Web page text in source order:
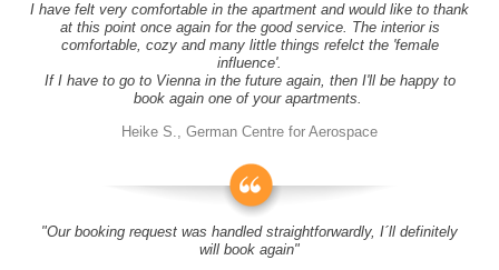
I have felt very comfortable in the apartment and would like to thank
at this point once again for the good service. The interior is
comfortable, cozy and many little things refelct the 'female
influence'.
If I have to go to Vienna in the future again, then I'll be happy to
book again one of your apartments.
Heike S., German Centre for Aerospace
"Our booking request was handled straightforwardly, I´ll definitely
will book again"